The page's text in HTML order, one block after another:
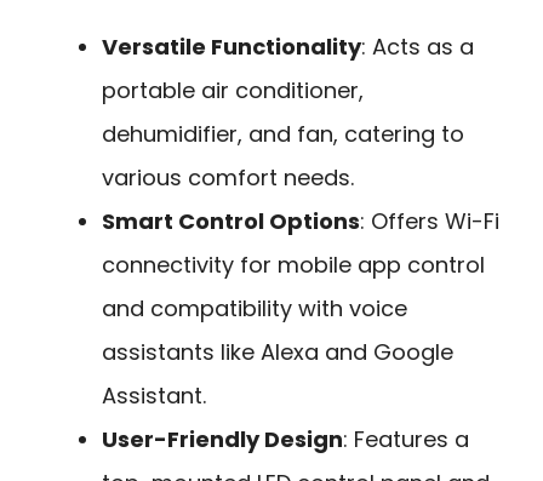
Versatile Functionality: Acts as a
portable air conditioner,
dehumidifier, and fan, catering to
various comfort needs.
Smart Control Options: Offers Wi-Fi
connectivity for mobile app control
and compatibility with voice
assistants like Alexa and Google
Assistant.
User-Friendly Design: Features a